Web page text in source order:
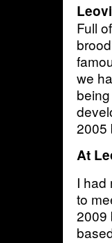
Full
we
2005
At
I had
to
2009